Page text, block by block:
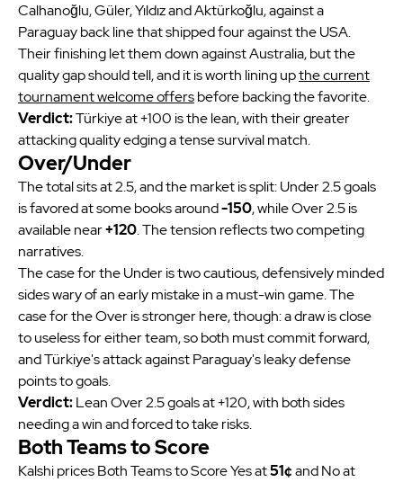
Calhanoğlu, Güler, Yıldız and Aktürkoğlu, against a
Paraguay back line that shipped four against the USA.
Their finishing let them down against Australia, but the
quality gap should tell, and it is worth lining upthe current
tournament welcome offersbefore backing the favorite.
Verdict:Türkiye at +100 is the lean, with their greater
attacking quality edging a tense survival match.
Over/Under
The total sits at 2.5, and the market is split: Under 2.5 goals
is favored at some books around-150, while Over 2.5 is
available near+120. The tension reflects two competing
narratives.
The case for the Under is two cautious, defensively minded
sides wary of an early mistake in a must-win game. The
case for the Over is stronger here, though: a draw is close
to useless for either team, so both must commit forward,
and Türkiye's attack against Paraguay's leaky defense
points to goals.
Verdict:Lean Over 2.5 goals at +120, with both sides
needing a win and forced to take risks.
Both Teams to Score
Kalshi prices Both Teams to Score Yes at51¢and No at